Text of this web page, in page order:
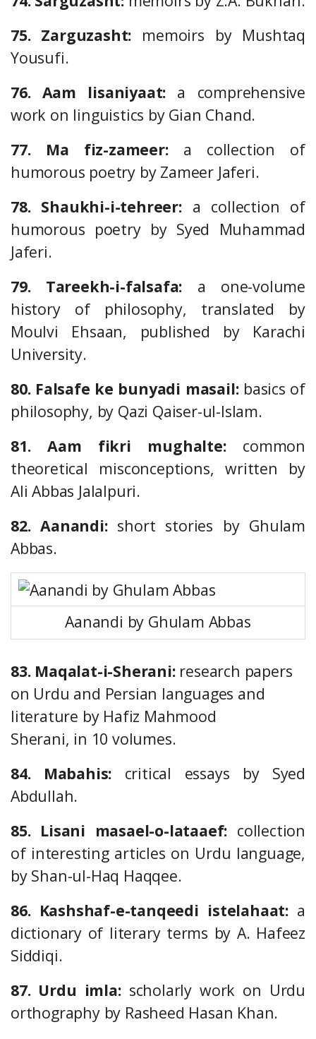
75. Zarguzasht: memoirs by Mushtaq
Yousufi.
76. Aam lisaniyaat: a comprehensive
work on linguistics by Gian Chand.
77. Ma fiz-zameer:a collection of
humorous poetry by Zameer Jaferi.
78. Shaukhi-i-tehreer:a collection of
humorous poetry by Syed Muhammad
Jaferi.
79. Tareekh-i-falsafa: a one-volume
history of philosophy, translated by
Moulvi Ehsaan, published by Karachi
University.
80. Falsafe ke bunyadi masail:basics of
philosophy, by Qazi Qaiser-ul-Islam.
81. Aam fikri mughalte:common
theoretical misconceptions, written by
Ali Abbas Jalalpuri.
82. Aanandi:short stories by Ghulam
Abbas.
Aanandi by Ghulam Abbas
83. Maqalat-i-Sherani:research papers
on Urdu and Persian languages and
literature by Hafiz Mahmood
Sherani, in 10 volumes.
84. Mabahis: critical essays by Syed
Abdullah.
85. Lisani masael-o-lataaef: collection
of interesting articles on Urdu language,
by Shan-ul-Haq Haqqee.
86. Kashshaf-e-tanqeedi istelahaat:a
dictionary of literary terms by A. Hafeez
Siddiqi.
87. Urdu imla:scholarly work on Urdu
orthography by Rasheed Hasan Khan.